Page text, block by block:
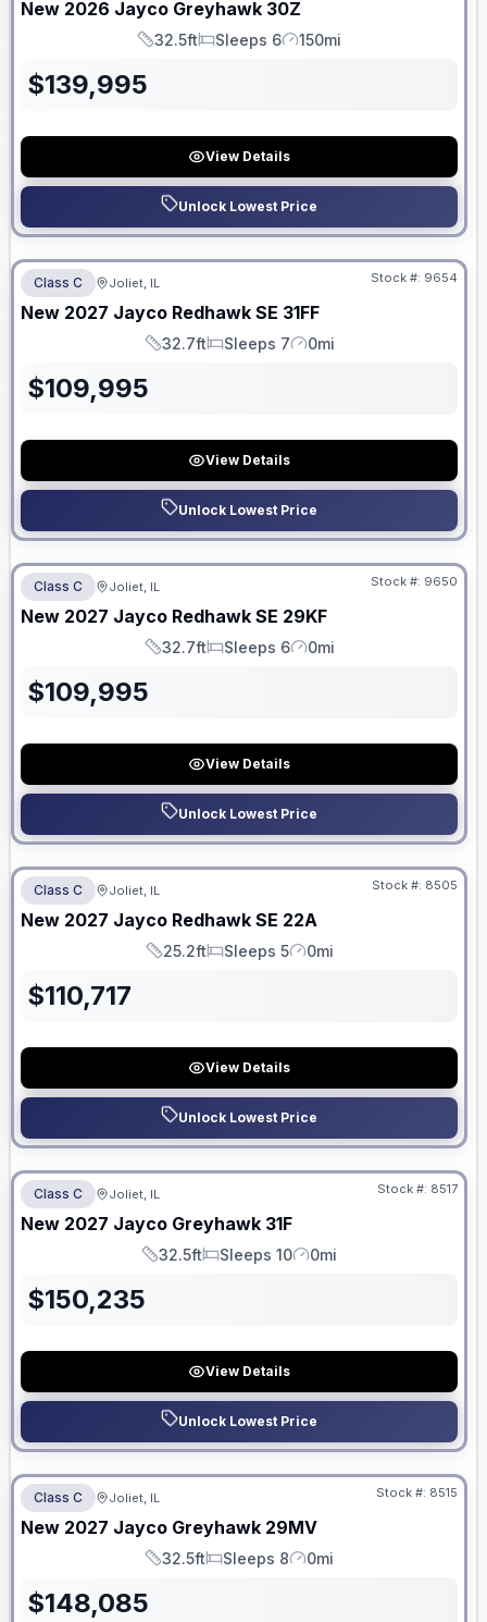
New 2026 Jayco Greyhawk 30Z
Length
32.5ft
Sleeps
Sleeps 6
Mileage
150mi
$139,995
View Details
Unlock Lowest Price
No Hidden Fees
Class C Joliet, IL Stock #: 9654
New 2027 Jayco Redhawk SE 31FF
Length
32.7ft
Sleeps
Sleeps 7
Mileage
0mi
$109,995
View Details
Unlock Lowest Price
No Hidden Fees
Class C Joliet, IL Stock #: 9650
New 2027 Jayco Redhawk SE 29KF
Length
32.7ft
Sleeps
Sleeps 6
Mileage
0mi
$109,995
View Details
Unlock Lowest Price
No Hidden Fees
Class C Joliet, IL Stock #: 8505
New 2027 Jayco Redhawk SE 22A
Length
25.2ft
Sleeps
Sleeps 5
Mileage
0mi
$110,717
View Details
Unlock Lowest Price
No Hidden Fees
Class C Joliet, IL Stock #: 8517
New 2027 Jayco Greyhawk 31F
Length
32.5ft
Sleeps
Sleeps 10
Mileage
0mi
$150,235
View Details
Unlock Lowest Price
No Hidden Fees
Class C Joliet, IL Stock #: 8515
New 2027 Jayco Greyhawk 29MV
Length
32.5ft
Sleeps
Sleeps 8
Mileage
0mi
$148,085